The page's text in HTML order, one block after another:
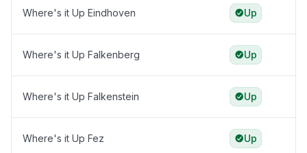
Where's it Up Eindhoven Up
Where's it Up Falkenberg Up
Where's it Up Falkenstein Up
Where's it Up Fez Up